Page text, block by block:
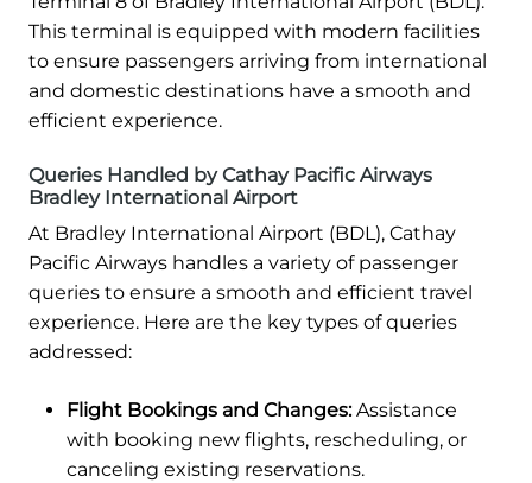
This terminal is equipped with modern facilities
to ensure passengers arriving from international
and domestic destinations have a smooth and
efficient experience.
Queries Handled by Cathay Pacific Airways
Bradley International Airport
At Bradley International Airport (BDL), Cathay
Pacific Airways handles a variety of passenger
queries to ensure a smooth and efficient travel
experience. Here are the key types of queries
addressed:
Flight Bookings and Changes:Assistance
with booking new flights, rescheduling, or
canceling existing reservations.